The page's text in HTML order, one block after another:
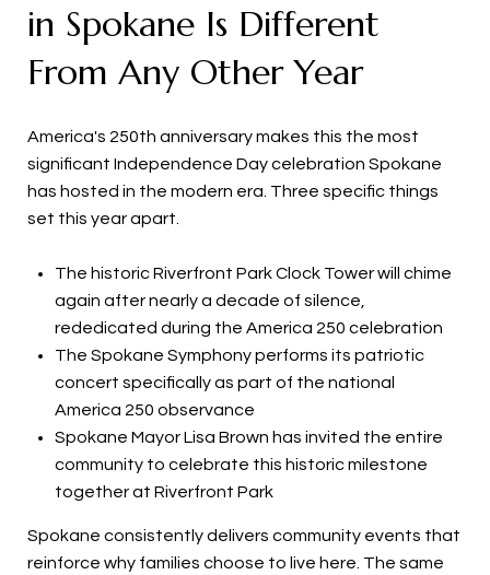
in Spokane Is Different
From Any Other Year
America's 250th anniversary makes this the most
significant Independence Day celebration Spokane
has hosted in the modern era. Three specific things
set this year apart.
The historic Riverfront Park Clock Tower will chime
again after nearly a decade of silence,
rededicated during the America 250 celebration
The Spokane Symphony performs its patriotic
concert specifically as part of the national
America 250 observance
Spokane Mayor Lisa Brown has invited the entire
community to celebrate this historic milestone
together at Riverfront Park
Spokane consistently delivers community events that
reinforce why families choose to live here. The same